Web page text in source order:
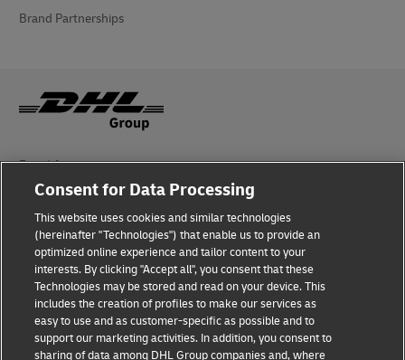
Brand Partnerships
Fraud Awareness
Legal Notice
Terms of Use
Privacy Notice
Additional Information
Cookie Settings
Consent for Data Processing
This website uses cookies and similar technologies
(hereinafter "Technologies") that enable us to provide an
optimized online experience and tailor content to your
interests. By clicking "Accept all", you consent that these
Technologies may be stored and read on your device. This
includes the creation of profiles to make our services as
easy to use and as customer-specific as possible and to
support our marketing activities. In addition, you consent to
sharing of data among DHL Group companies and, where